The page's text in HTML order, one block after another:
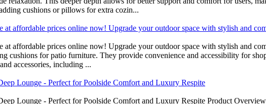
cushions or pillows for extra cozin...
at affordable prices online now! Upgrade your outdoor space with stylish and
at affordable prices online now! Upgrade your outdoor space with stylish and
cushions for patio furniture. They provide convenience and accessibility for
accessories, including ...
Lounge - Perfect for Poolside Comfort and Luxury Respite
Lounge - Perfect for Poolside Comfort and Luxury Respite Product